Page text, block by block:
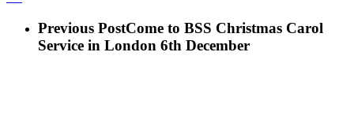
Previous PostCome to BSS Christmas Carol
Service in London 6th December